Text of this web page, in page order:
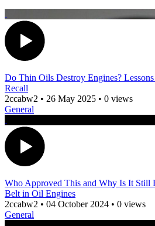
Do Thin Oils Destroy Engines?
Recall
2ccabw2 • 26 May 2025 • 0 views
General
Who Approved This and Why Is It Still
Belt in Oil Engines
2ccabw2 • 04 October 2024 • 0 views
General